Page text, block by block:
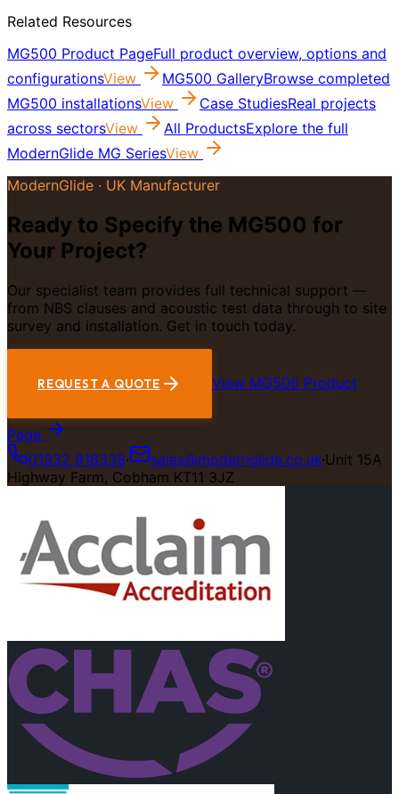
Related Resources
MG500 Product PageFull product overview, options and
configurationsView MG500 GalleryBrowse completed
MG500 installationsView Case StudiesReal projects
across sectorsView All ProductsExplore the full
ModernGlide MG SeriesView
ModernGlide · UK Manufacturer
Ready to Specify the MG500 for
Your Project?
Our specialist team provides full technical support —
from NBS clauses and acoustic test data through to site
survey and installation. Get in touch today.
REQUEST A QUOTE View MG500 Product
Page
01932 918338· sales@modernglide.co.uk·Unit 15A
Highway Farm, Cobham KT11 3JZ